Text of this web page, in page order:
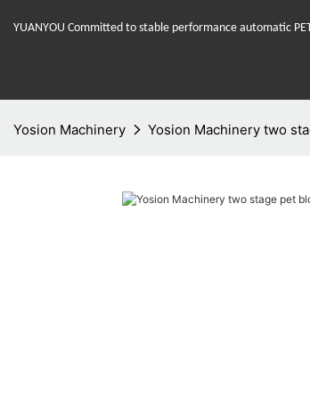
YUANYOU Committed to stable performance automatic
Yosion Machinery Yosion Machinery two